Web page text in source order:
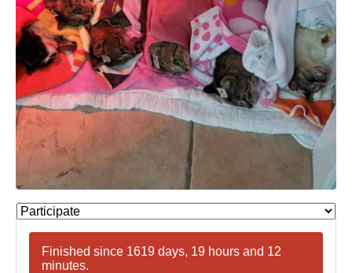
Finished since 1619 days, 19 hours and 12
minutes.